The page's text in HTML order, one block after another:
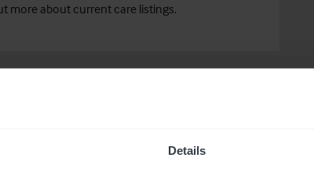
Details
more about current care listings.